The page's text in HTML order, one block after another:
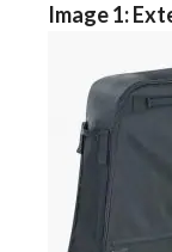
​​Image 1: